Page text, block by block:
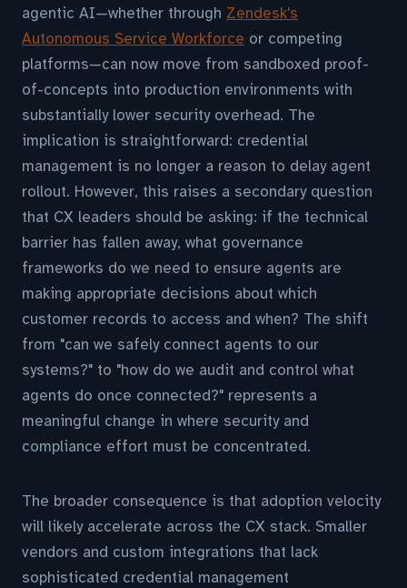
agentic AI—whether through Zendesk's
Autonomous Service Workforce or competing
platforms—can now move from sandboxed proof-
of-concepts into production environments with
substantially lower security overhead. The
implication is straightforward: credential
management is no longer a reason to delay agent
rollout. However, this raises a secondary question
that CX leaders should be asking: if the technical
barrier has fallen away, what governance
frameworks do we need to ensure agents are
making appropriate decisions about which
customer records to access and when? The shift
from "can we safely connect agents to our
systems?" to "how do we audit and control what
agents do once connected?" represents a
meaningful change in where security and
compliance effort must be concentrated.
The broader consequence is that adoption velocity
will likely accelerate across the CX stack. Smaller
vendors and custom integrations that lack
sophisticated credential management